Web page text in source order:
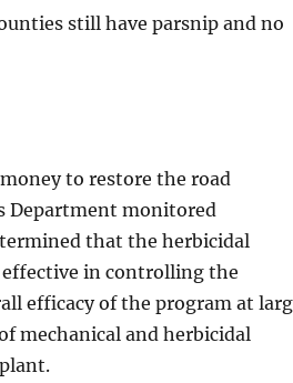
still have parsnip and no
to restore the road
Department monitored
that the herbicidal
effective in controlling the
efficacy of the program at
mechanical and herbicidal